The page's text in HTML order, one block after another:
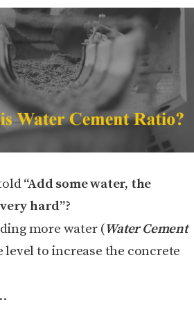
“Add some water, the
hard”?
more water (Water Cement
level to increase the concrete